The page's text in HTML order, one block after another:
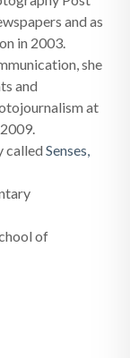
and as
in 2003.
she
and
at
called Senses,
of